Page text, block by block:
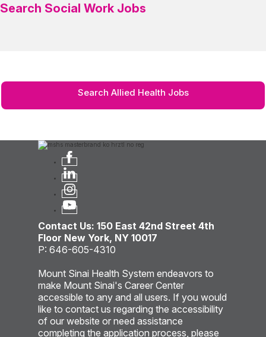
Search Social Work Jobs
Search Allied Health Jobs
Contact Us: 150 East 42nd Street 4th
Floor New York, NY 10017
P: 646-605-4310
Mount Sinai Health System endeavors to
make Mount Sinai's Career Center
accessible to any and all users. If you would
like to contact us regarding the accessibility
of our website or need assistance
completing the application process, please